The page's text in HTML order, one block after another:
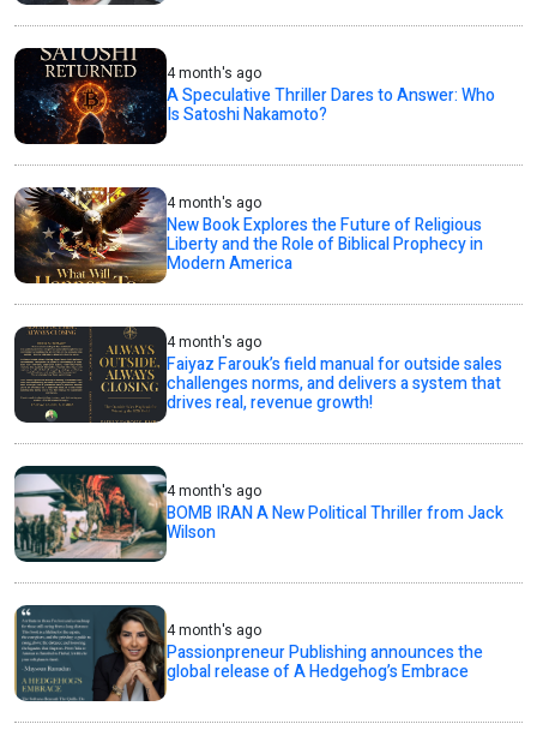
4 month's ago
A Speculative Thriller Dares to Answer: Who
Is Satoshi Nakamoto?
4 month's ago
New Book Explores the Future of Religious
Liberty and the Role of Biblical Prophecy in
Modern America
4 month's ago
Faiyaz Farouk’s field manual for outside sales
challenges norms, and delivers a system that
drives real, revenue growth!
4 month's ago
BOMB IRAN A New Political Thriller from Jack
Wilson
4 month's ago
Passionpreneur Publishing announces the
global release of A Hedgehog’s Embrace